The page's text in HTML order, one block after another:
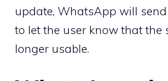
update, WhatsApp will
to let the user know that the
longer usable.